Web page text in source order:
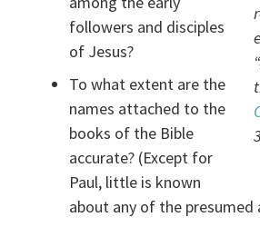
followers and disciples
of Jesus?
To what extent are the
names attached to the
books of the Bible
accurate? (Except for
Paul, little is known
about any of the presumed